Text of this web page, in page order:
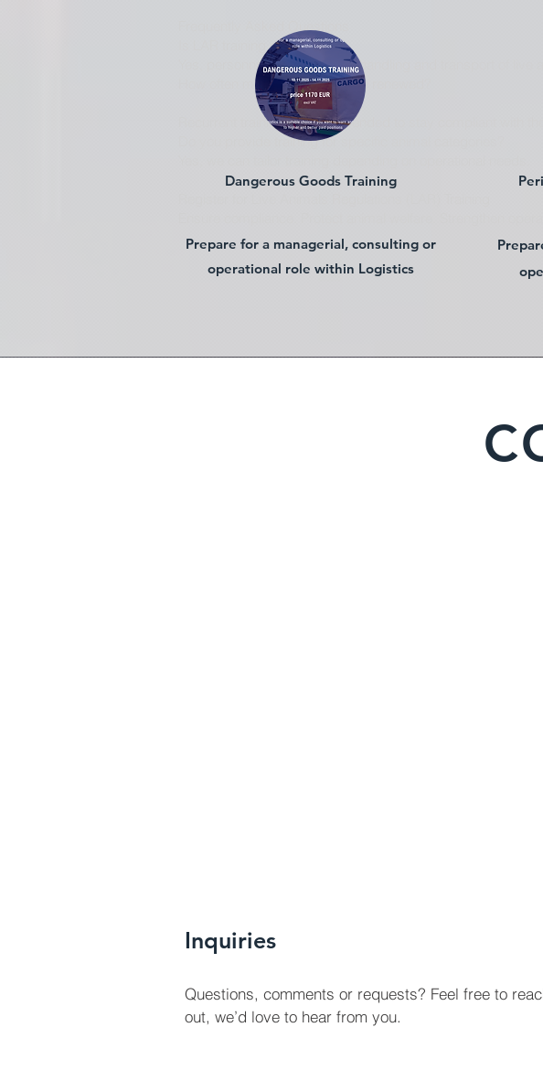
Frequently Asked Questions
Is LAR training mandatory?
Yes, personnel involved in the handling and transport of
How often must LAR training be renewed?
Recurrent training is recommended to stay compliant with
Do you provide training for specific animal categories?
Dangerous Goods Training
Prepare for a managerial, consulting or
operational role within Logistics
Inquiries
Questions, comments or requests? Feel free to
out, we’d love to hear from you.